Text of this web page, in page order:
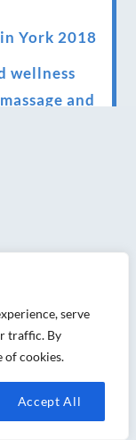
serve
traffic. By
of cookies.
Accept All
York 2018
wellness
and
therapy
the new